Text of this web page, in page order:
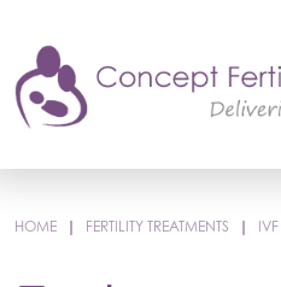
HOME | FERTILITY TREATMENTS |